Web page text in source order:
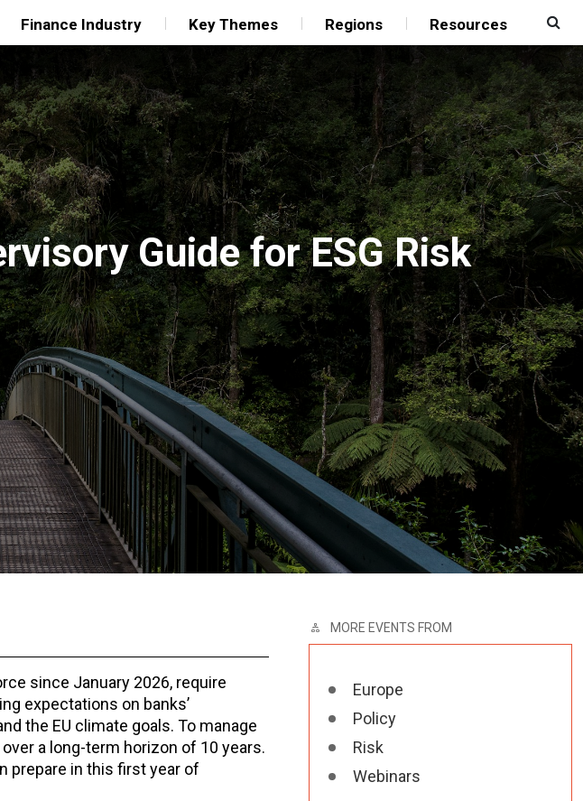
Finance Industry Key Themes Regions Resources
Guide for ESG Risk
since January 2026, require
expectations on banks’
the EU climate goals. To manage
a long-term horizon of 10 years.
prepare in this first year of
MORE EVENTS FROM
Europe
Policy
Risk
Webinars